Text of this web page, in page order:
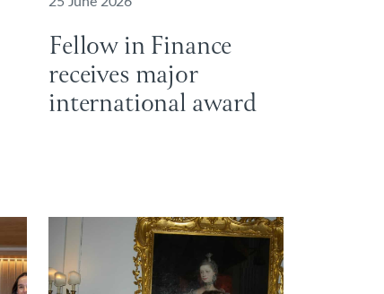
Fellow in Finance
receives major
international award